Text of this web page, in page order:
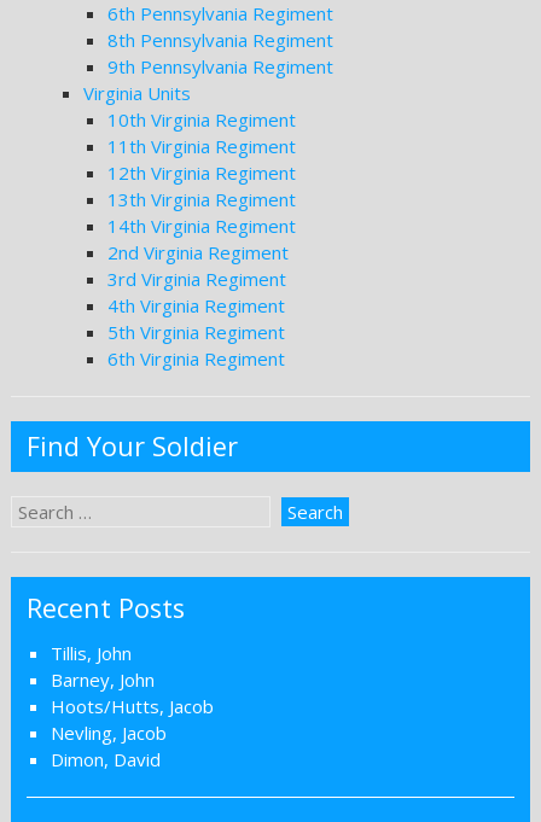
6th Pennsylvania Regiment
8th Pennsylvania Regiment
9th Pennsylvania Regiment
Virginia Units
10th Virginia Regiment
11th Virginia Regiment
12th Virginia Regiment
13th Virginia Regiment
14th Virginia Regiment
2nd Virginia Regiment
3rd Virginia Regiment
4th Virginia Regiment
5th Virginia Regiment
6th Virginia Regiment
Find Your Soldier
Recent Posts
Tillis, John
Barney, John
Hoots/Hutts, Jacob
Nevling, Jacob
Dimon, David